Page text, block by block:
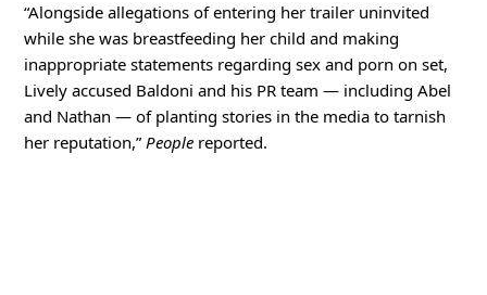
“Alongside allegations of entering her trailer uninvited
while she was breastfeeding her child and making
inappropriate statements regarding sex and porn on set,
Lively accused Baldoni and his PR team — including Abel
and Nathan — of planting stories in the media to tarnish
her reputation,” People reported.